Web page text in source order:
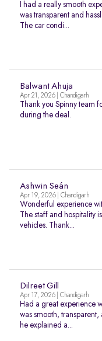
I had a really smooth
was transparent and
The car condi...
Balwant Ahuja
Apr 21, 2026 | Chandigarh
Thank you Spinny team
during the deal.
Ashwin Seán
Apr 19, 2026 | Chandigarh
Wonderful experience
The staff and hospitality
vehicles. Thank...
Dilreet Gill
Apr 17, 2026 | Chandigarh
Had a great experience
was smooth,
he explained a...